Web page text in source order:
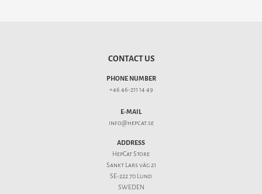
CONTACT US
PHONE NUMBER
+46 46-211 14 49
E-MAIL
info@hepcat.se
ADDRESS
HepCat Store
Sankt Lars väg 21
SE-222 70 Lund
SWEDEN